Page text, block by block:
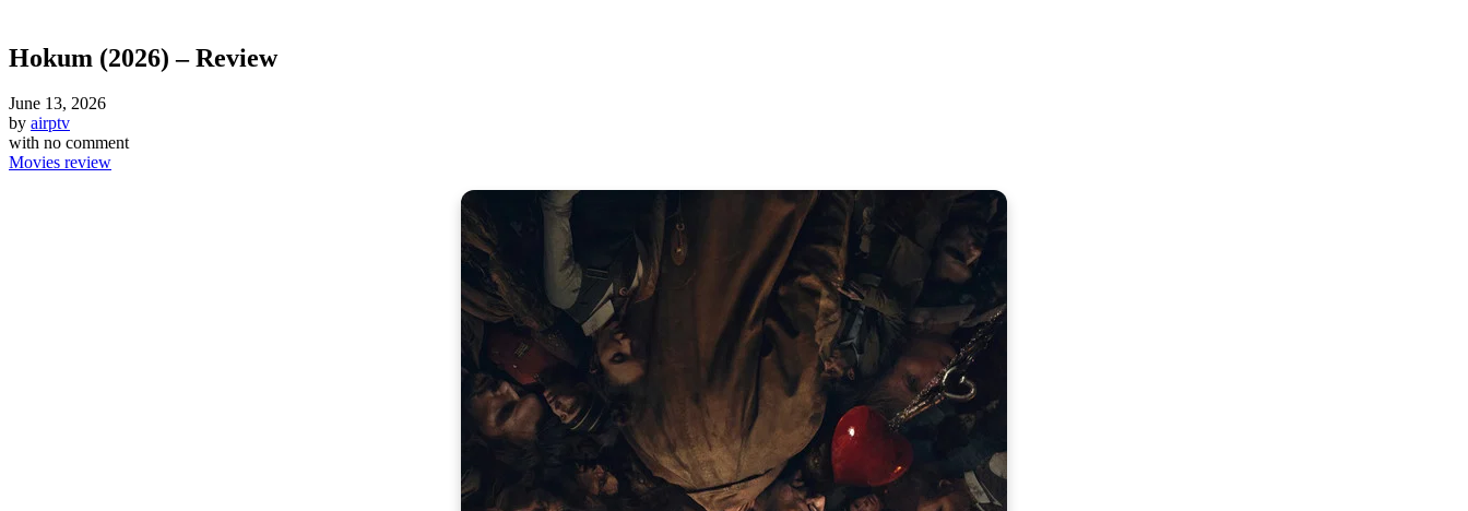
Hokum (2026) – Review
June 13, 2026
by airptv
with no comment
Movies review